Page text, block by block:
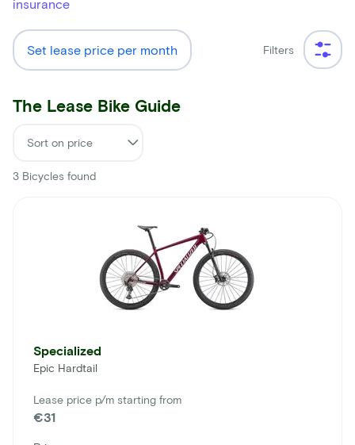
insurance
Set lease price per month Filters
The Lease Bike Guide
3 Bicycles found
Specialized
Epic Hardtail
Lease price p/m starting from
€31